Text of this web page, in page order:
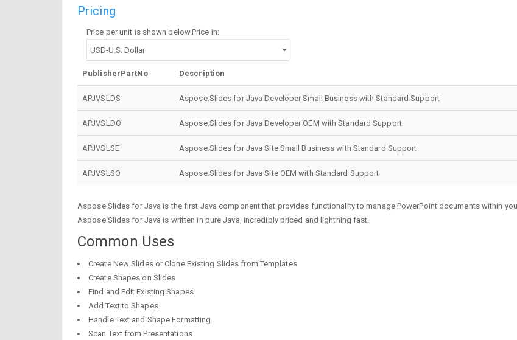
Pricing
Price per unit is shown below.Price in:
PublisherPartNo Description
APJVSLDS Aspose.Slides for Java Developer Small Business with Standard Support
APJVSLDO Aspose.Slides for Java Developer OEM with Standard Support
APJVSLSE Aspose.Slides for Java Site Small Business with Standard Support
APJVSLSO Aspose.Slides for Java Site OEM with Standard Support
Aspose.Slides for Java is the first Java component that provides functionality to manage PowerPoint documents within
Aspose.Slides for Java is written in pure Java, incredibly priced and lightning fast.
Common Uses
Create New Slides or Clone Existing Slides from Templates
Create Shapes on Slides
Find and Edit Existing Shapes
Add Text to Shapes
Handle Text and Shape Formatting
Scan Text from Presentations